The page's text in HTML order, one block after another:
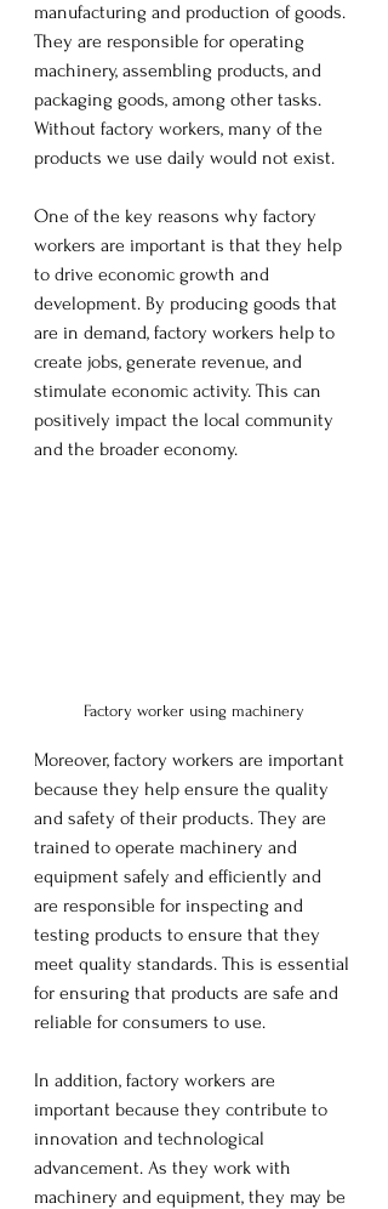
manufacturing and production of goods.
They are responsible for operating
machinery, assembling products, and
packaging goods, among other tasks.
Without factory workers, many of the
products we use daily would not exist.
One of the key reasons why factory
workers are important is that they help
to drive economic growth and
development. By producing goods that
are in demand, factory workers help to
create jobs, generate revenue, and
stimulate economic activity. This can
positively impact the local community
and the broader economy.
Factory worker using machinery
Moreover, factory workers are important
because they help ensure the quality
and safety of their products. They are
trained to operate machinery and
equipment safely and efficiently and
are responsible for inspecting and
testing products to ensure that they
meet quality standards. This is essential
for ensuring that products are safe and
reliable for consumers to use.
In addition, factory workers are
important because they contribute to
innovation and technological
advancement. As they work with
machinery and equipment, they may be